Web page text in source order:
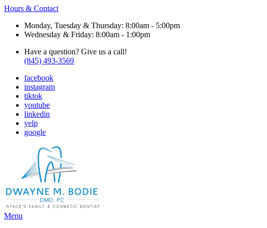
Hours & Contact
Monday, Tuesday & Thursday: 8:00am - 5:00pm
Wednesday & Friday: 8:00am - 1:00pm
Have a question? Give us a call!
(845) 493-3569
facebook
instagram
tiktok
youtube
linkedin
yelp
google
Main
Menu